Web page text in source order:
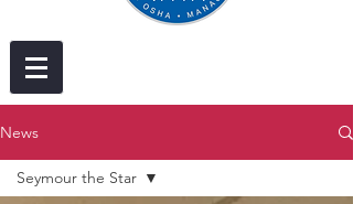
News
Seymour the Star